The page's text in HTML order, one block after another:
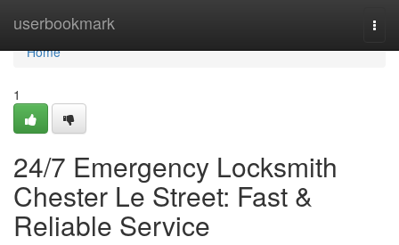
userbookmark
Home
Home
1
24/7 Emergency Locksmith
Chester Le Street: Fast &
Reliable Service